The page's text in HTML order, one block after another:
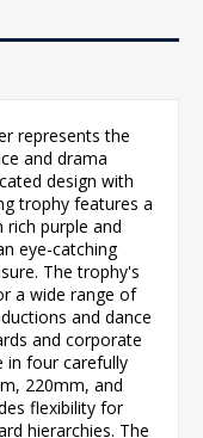
represents the
and drama
design with
trophy features a
purple and
eye-catching
The trophy's
a wide range of
and dance
and corporate
in four carefully
220mm, and
flexibility for
hierarchies. The